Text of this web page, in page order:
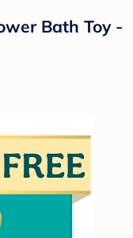
Bath Toy -